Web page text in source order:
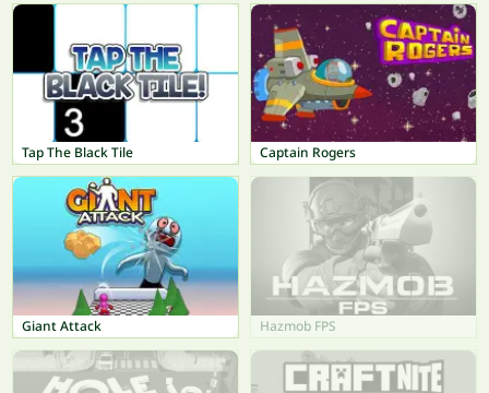
Tap The Black Tile Captain Rogers
Giant Attack Hazmob FPS